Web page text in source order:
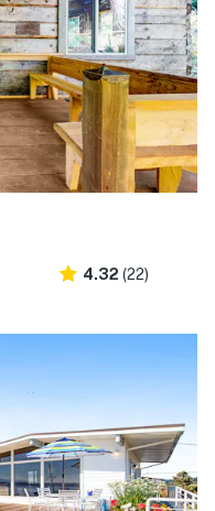
4.32 (22)